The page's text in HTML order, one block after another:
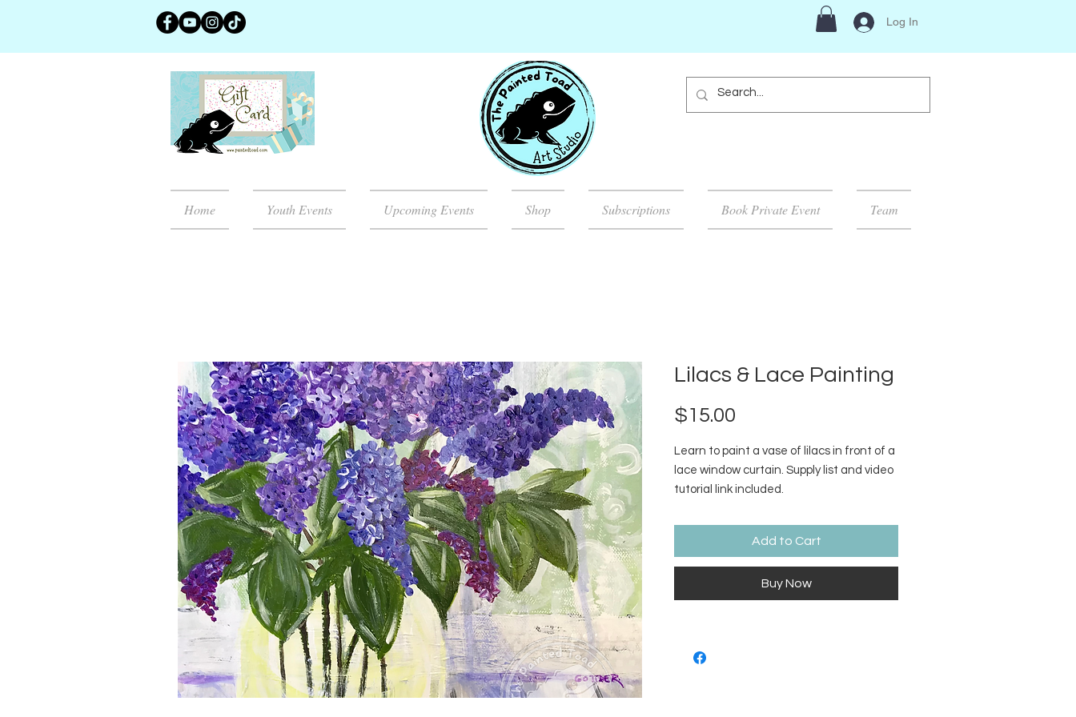
Log In
Home Youth Events Upcoming Events Shop Subscriptions Book Private Event Team
Lilacs & Lace Painting
$15.00
Learn to paint a vase of lilacs in front of a
lace window curtain. Supply list and video
tutorial link included.
Add to Cart
Buy Now